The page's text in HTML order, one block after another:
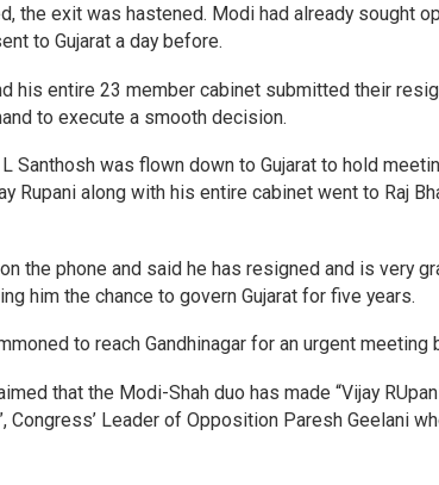
the exit was hastened. Modi had already sought
to Gujarat a day before.
his entire 23 member cabinet submitted their
to execute a smooth decision.
Santhosh was flown down to Gujarat to hold
Rupani along with his entire cabinet went to Raj
the phone and said he has resigned and is very
him the chance to govern Gujarat for five years.
to reach Gandhinagar for an urgent meeting
that the Modi-Shah duo has made “Vijay
Congress’ Leader of Opposition Paresh Geelani